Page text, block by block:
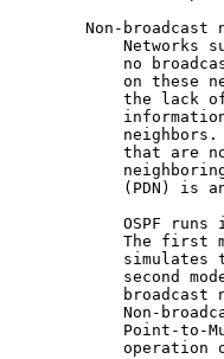
Non-broadcast
Networks
no
on these
the lack
that are
(PDN) is
OSPF runs
The first
simulates
second
broadcast
Non-
Point-to-
operation